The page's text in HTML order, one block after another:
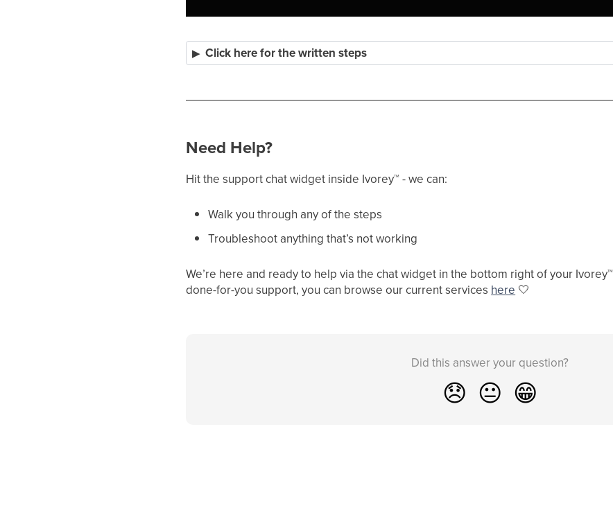
Click here for the written steps
Need Help?
Hit the support chat widget inside Ivorey™ - we can:
Walk you through any of the steps
Troubleshoot anything that’s not working
We’re here and ready to help via the chat widget in the bottom right of your Ivorey™
done-for-you support, you can browse our current services here 🤍
Did this answer your question?
😞 😐 😁